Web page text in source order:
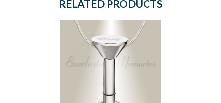
RELATED PRODUCTS